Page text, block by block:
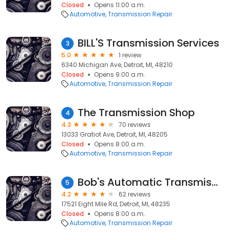
Closed
Opens 11:00 a.m.
Automotive Transmission Repair
3 BILL'S Transmission Services
5.0
1 review
6340 Michigan Ave, Detroit, MI, 48210
Closed
Opens 9:00 a.m.
Automotive Transmission Repair
4 The Transmission Shop
4.3
70 reviews
13033 Gratiot Ave, Detroit, MI, 48205
Closed
Opens 8:00 a.m.
Automotive Transmission Repair
5 Bob's Automatic Transmission
4.2
62 reviews
17521 Eight Mile Rd, Detroit, MI, 48235
Closed
Opens 8:00 a.m.
Automotive Transmission Repair